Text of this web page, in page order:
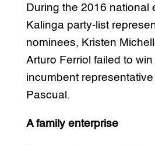
During the 2016 national
Kalinga party-list
nominees, Kristen
Arturo Ferriol failed to
incumbent
Pascual.
A family enterprise